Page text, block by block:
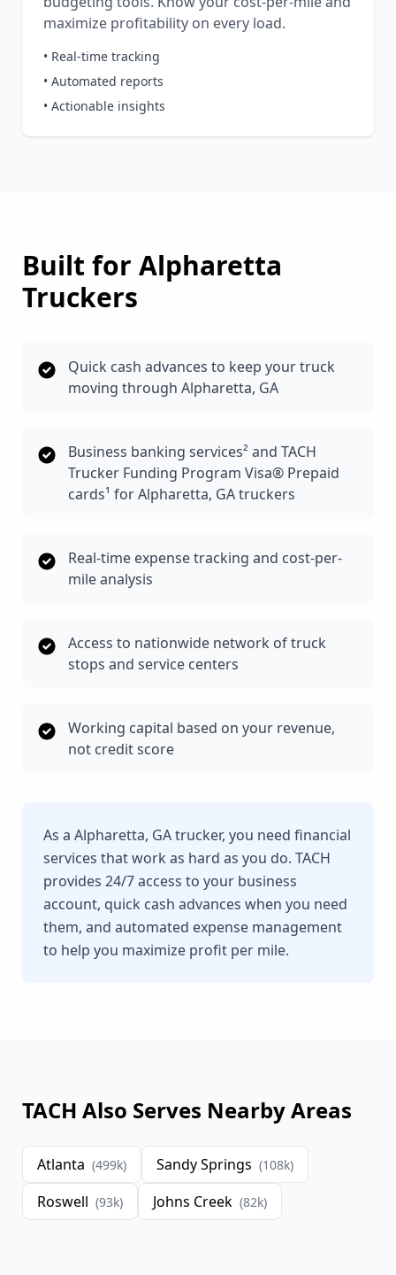
maximize profitability on every load.
• Real-time tracking
• Automated reports
• Actionable insights
Built for Alpharetta
Truckers
Quick cash advances to keep your truck
moving through Alpharetta, GA
Business banking services² and TACH
Trucker Funding Program Visa® Prepaid
cards¹ for Alpharetta, GA truckers
Real-time expense tracking and cost-per-
mile analysis
Access to nationwide network of truck
stops and service centers
Working capital based on your revenue,
not credit score
As a Alpharetta, GA trucker, you need financial
services that work as hard as you do. TACH
provides 24/7 access to your business
account, quick cash advances when you need
them, and automated expense management
to help you maximize profit per mile.
TACH Also Serves Nearby Areas
Atlanta (499k) Sandy Springs (108k)
Roswell (93k) Johns Creek (82k)